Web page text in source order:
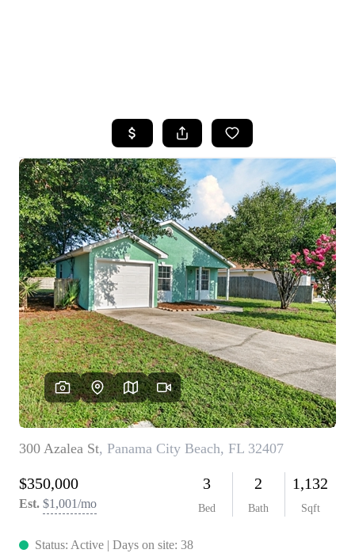
SEARCH LISTINGS
TOP AREAS
BUYING
SELLING
FINANCING
HOME VALUE
WHO WE ARE
REVIEWS
CAREERS
ABOUT PLACE
BLOG